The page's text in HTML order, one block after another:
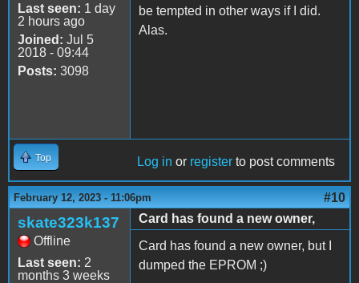
Last seen: 1 day
2 hours ago
Joined: Jul 5
2018 - 09:44
Posts: 3098
be tempted in other ways if I did.
Alas.
Top Log in or register to post comments
February 12, 2023 - 11:06pm #10
skate323k137
Offline
Last seen: 2
months 3 weeks
Card has found a new owner,
Card has found a new owner, but I
dumped the EPROM ;)